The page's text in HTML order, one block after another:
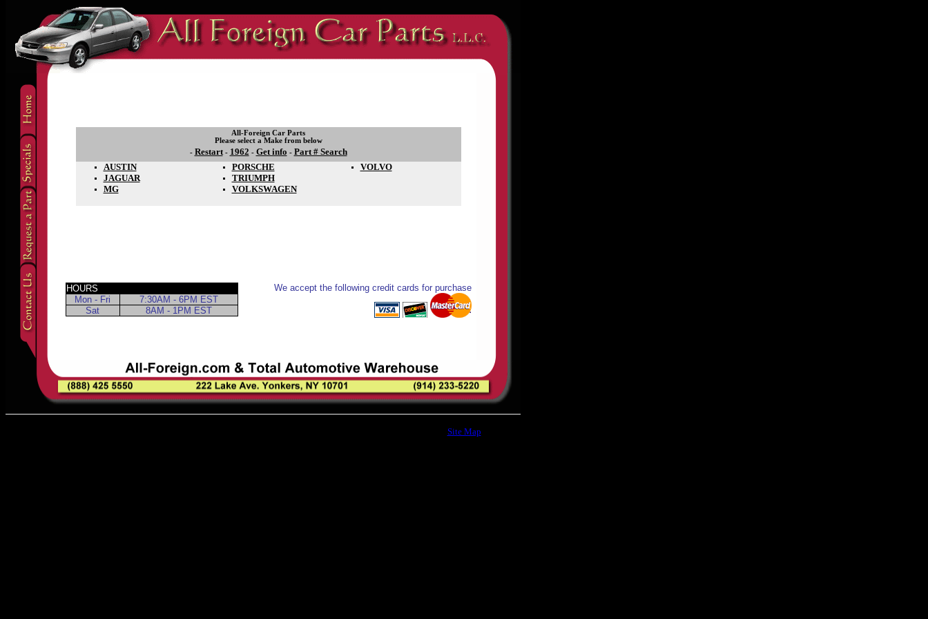
All-Foreign Car Parts
Please select a Make from below
- Restart- 1962 - Get info - Part # Search
AUSTIN
JAGUAR
MG
PORSCHE
TRIUMPH
VOLKSWAGEN
VOLVO
HOURS
Mon - Fri
7:30AM - 6PM EST
Sat
8AM - 1PM EST
We accept the following credit cards for purchase
Site Map